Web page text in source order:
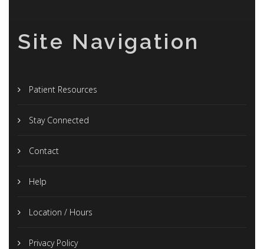
Site Navigation
Patient Resources
Stay Connected
Contact
Help
Location / Hours
Privacy Policy